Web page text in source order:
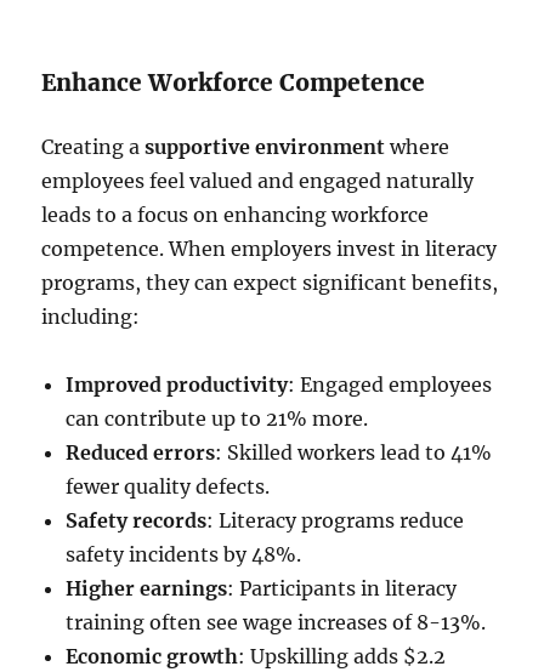
Enhance Workforce Competence
Creating asupportive environment where
employees feel valued and engaged naturally
leads to a focus on enhancing workforce
competence. When employers invest in literacy
programs, they can expect significant benefits,
including:
Improved productivity: Engaged employees
can contribute up to 21% more.
Reduced errors: Skilled workers lead to 41%
fewer quality defects.
Safety records: Literacy programs reduce
safety incidents by 48%.
Higher earnings: Participants in literacy
training often see wage increases of 8-13%.
Economic growth: Upskilling adds $2.2